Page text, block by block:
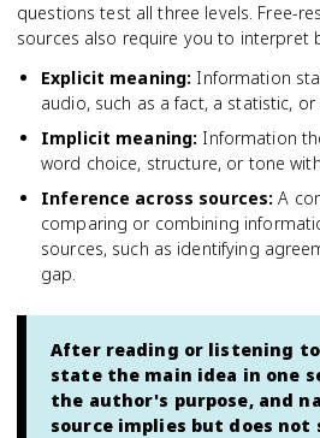
questions test all three levels. Free-
sources also require you to interpret
Explicit meaning: Information
audio, such as a fact, a statistic,
Implicit meaning: Information
word choice, structure, or tone
Inference across sources: A
comparing or combining
sources, such as identifying
gap.
After reading or listening to
state the main idea in one
the author's purpose, and
source implies but does not